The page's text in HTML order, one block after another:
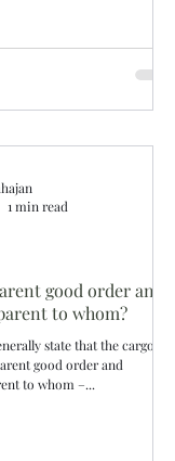
good order and
to whom?
state that the cargo has
good order and
to whom –...
1 min read